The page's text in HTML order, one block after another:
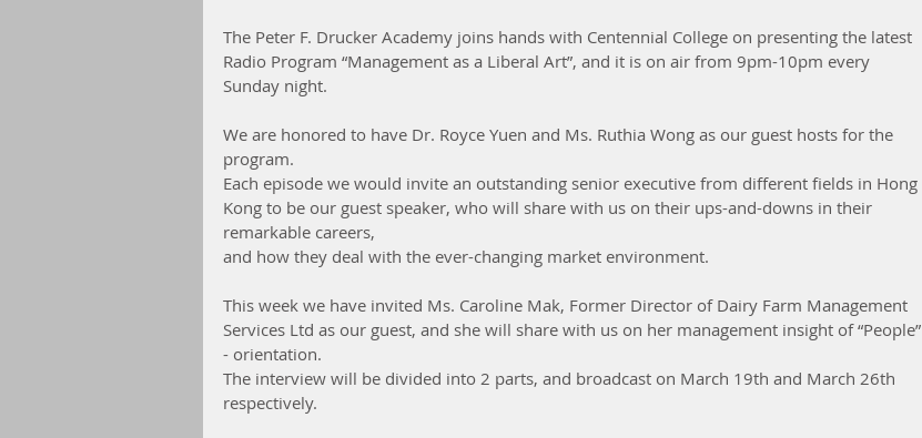
The Peter F. Drucker Academy joins hands with Centennial College on presenting the latest
Radio Program “Management as a Liberal Art”, and it is on air from 9pm-10pm every
Sunday night.
We are honored to have Dr. Royce Yuen and Ms. Ruthia Wong as our guest hosts for the
program.
Each episode we would invite an outstanding senior executive from different fields in Hong
Kong to be our guest speaker, who will share with us on their ups-and-downs in their
remarkable careers,
and how they deal with the ever-changing market environment.
This week we have invited Ms. Caroline Mak, Former Director of Dairy Farm Management
Services Ltd as our guest, and she will share with us on her management insight of “People”
- orientation.
The interview will be divided into 2 parts, and broadcast on March 19th and March 26th
respectively.